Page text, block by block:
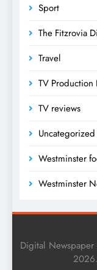
Sport
The Fitzrovia
Travel
TV Production
TV reviews
Uncategorized
Westminster
Westminster
Digital Newspaper